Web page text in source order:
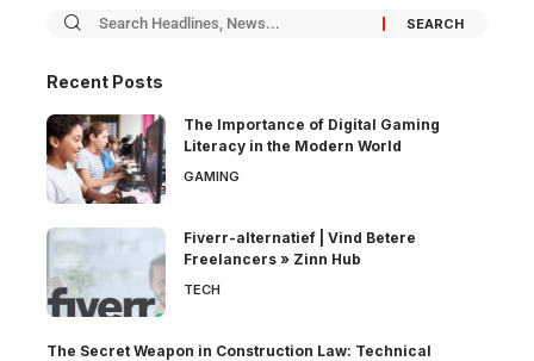
Recent Posts
The Importance of Digital Gaming
Literacy in the Modern World
GAMING
Fiverr-alternatief | Vind Betere
Freelancers » Zinn Hub
TECH
The Secret Weapon in Construction Law: Technical